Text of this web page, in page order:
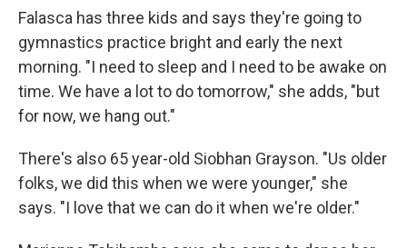
Falasca has three kids and says they're going to
gymnastics practice bright and early the next
morning. "I need to sleep and I need to be awake on
time. We have a lot to do tomorrow," she adds, "but
for now, we hang out."
There's also 65 year-old Siobhan Grayson. "Us older
folks, we did this when we were younger," she
says. "I love that we can do it when we're older."